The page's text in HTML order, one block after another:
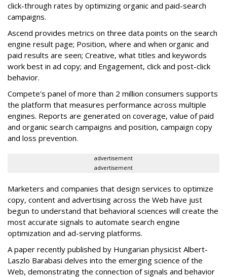
click-through rates by optimizing organic and paid-search
campaigns.
Ascend provides metrics on three data points on the search
engine result page; Position, where and when organic and
paid results are seen; Creative, what titles and keywords
work best in ad copy; and Engagement, click and post-click
behavior.
Compete's panel of more than 2 million consumers supports
the platform that measures performance across multiple
engines. Reports are generated on coverage, value of paid
and organic search campaigns and position, campaign copy
and loss prevention.
advertisement
advertisement
Marketers and companies that design services to optimize
copy, content and advertising across the Web have just
begun to understand that behavioral sciences will create the
most accurate signals to automate search engine
optimization and ad-serving platforms.
A paper recently published by Hungarian physicist Albert-
Laszlo Barabasi delves into the emerging science of the
Web, demonstrating the connection of signals and behavior